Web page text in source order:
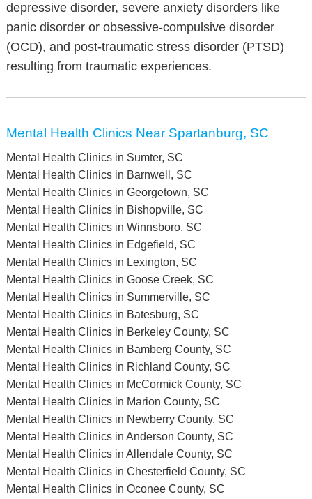
depressive disorder, severe anxiety disorders like
panic disorder or obsessive-compulsive disorder
(OCD), and post-traumatic stress disorder (PTSD)
resulting from traumatic experiences.
Mental Health Clinics Near Spartanburg, SC
Mental Health Clinics in Sumter, SC
Mental Health Clinics in Barnwell, SC
Mental Health Clinics in Georgetown, SC
Mental Health Clinics in Bishopville, SC
Mental Health Clinics in Winnsboro, SC
Mental Health Clinics in Edgefield, SC
Mental Health Clinics in Lexington, SC
Mental Health Clinics in Goose Creek, SC
Mental Health Clinics in Summerville, SC
Mental Health Clinics in Batesburg, SC
Mental Health Clinics in Berkeley County, SC
Mental Health Clinics in Bamberg County, SC
Mental Health Clinics in Richland County, SC
Mental Health Clinics in McCormick County, SC
Mental Health Clinics in Marion County, SC
Mental Health Clinics in Newberry County, SC
Mental Health Clinics in Anderson County, SC
Mental Health Clinics in Allendale County, SC
Mental Health Clinics in Chesterfield County, SC
Mental Health Clinics in Oconee County, SC